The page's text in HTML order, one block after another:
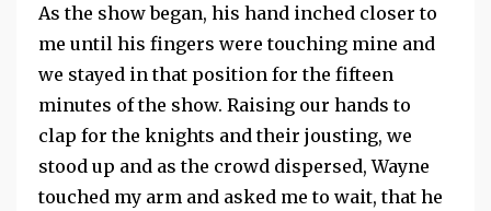
As the show began, his hand inched closer to
me until his fingers were touching mine and
we stayed in that position for the fifteen
minutes of the show. Raising our hands to
clap for the knights and their jousting, we
stood up and as the crowd dispersed, Wayne
touched my arm and asked me to wait, that he